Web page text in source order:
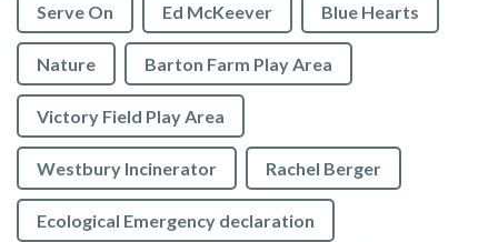
Serve On Ed McKeever Blue Hearts
Nature Barton Farm Play Area
Victory Field Play Area
Westbury Incinerator Rachel Berger
Ecological Emergency declaration